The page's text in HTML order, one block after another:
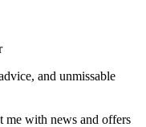
and unmissable
me with news and offers